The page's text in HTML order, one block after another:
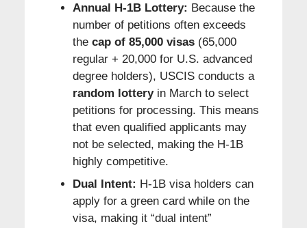
Annual H-1B Lottery: Because the
number of petitions often exceeds
the cap of 85,000 visas(65,000
regular + 20,000 for U.S. advanced
degree holders), USCIS conducts a
random lotteryin March to select
petitions for processing. This means
that even qualified applicants may
not be selected, making the H-1B
highly competitive.
Dual Intent: H-1B visa holders can
apply for a green card while on the
visa, making it “dual intent”